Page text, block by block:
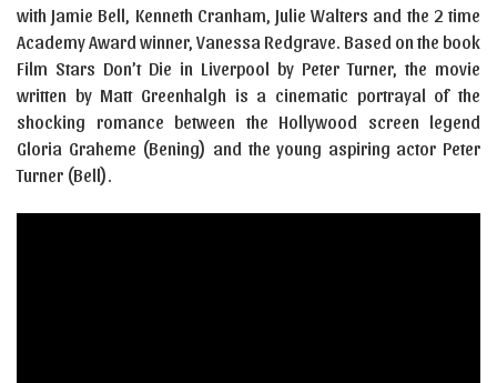
with Jamie Bell, Kenneth Cranham, Julie Walters and the 2 time
Academy Award winner, Vanessa Redgrave. Based on the book
Film Stars Don’t Die in Liverpool by Peter Turner, the movie
written by Matt Greenhalgh is a cinematic portrayal of the
shocking romance between the Hollywood screen legend
Gloria Graheme (Bening) and the young aspiring actor Peter
Turner (Bell).